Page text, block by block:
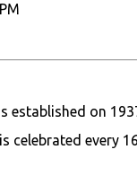
established on
celebrated every